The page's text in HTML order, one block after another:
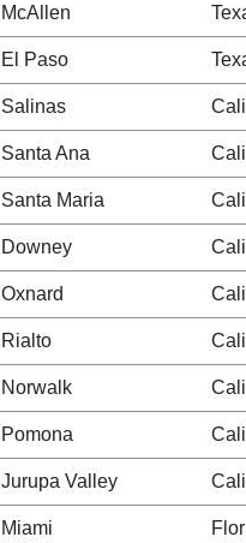
McAllen
El Paso
Salinas
Santa Ana
Santa Maria
Downey
Oxnard
Rialto
Norwalk
Pomona
Jurupa Valley
Miami